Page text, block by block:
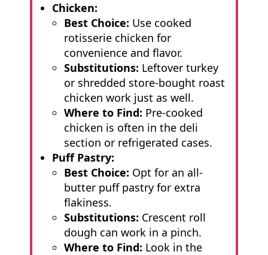
Chicken:
Best Choice: Use cooked
rotisserie chicken for
convenience and flavor.
Substitutions: Leftover turkey
or shredded store-bought roast
chicken work just as well.
Where to Find: Pre-cooked
chicken is often in the deli
section or refrigerated cases.
Puff Pastry:
Best Choice: Opt for an all-
butter puff pastry for extra
flakiness.
Substitutions: Crescent roll
dough can work in a pinch.
Where to Find: Look in the